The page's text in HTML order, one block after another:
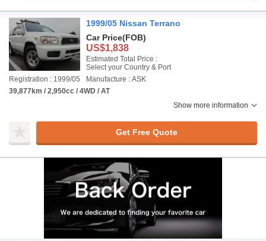
1999/05 Nissan Terrano
Car Price(FOB)
US$1,838
Estimated Total Price :
Select your Country & Port
Registration : 1999/05
Manufacture : ASK
39,877km / 2,950cc / 4WD / AT
Show more information
Get Free Quote